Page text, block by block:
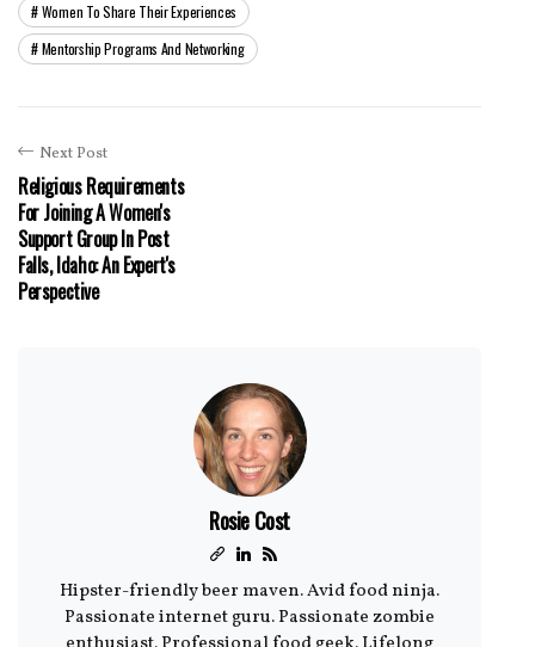
Women To Share Their Experiences
Mentorship Programs And Networking
Next Post
Religious Requirements
For Joining A Women's
Support Group In Post
Falls, Idaho: An Expert's
Perspective
Rosie Cost
Hipster-friendly beer maven. Avid food ninja.
Passionate internet guru. Passionate zombie